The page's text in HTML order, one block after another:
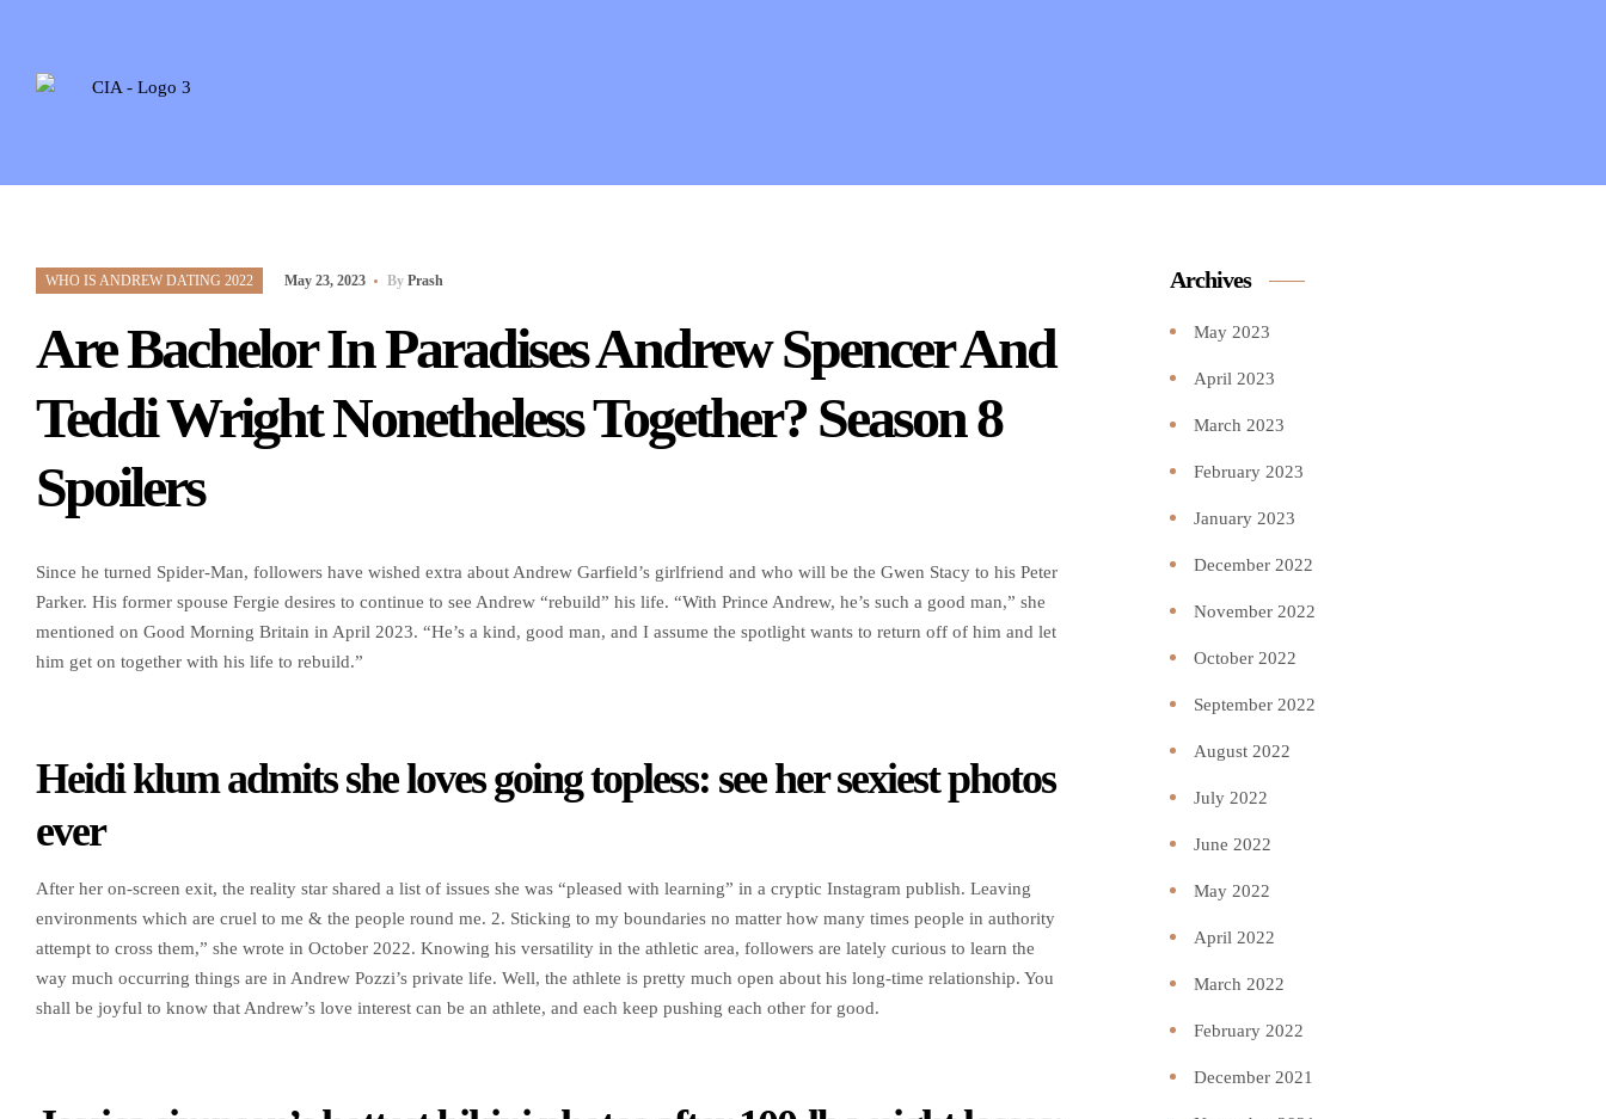
WHO IS ANDREW DATING 2022 May 23, 2023 By Prash
Are Bachelor In Paradises Andrew Spencer And
Teddi Wright Nonetheless Together? Season 8
Spoilers
Since he turned Spider-Man, followers have wished extra about Andrew Garfield’s girlfriend and who will be the Gwen Stacy to his Peter
Parker. His former spouse Fergie desires to continue to see Andrew “rebuild” his life. “With Prince Andrew, he’s such a good man,” she
mentioned on Good Morning Britain in April 2023. “He’s a kind, good man, and I assume the spotlight wants to return off of him and let
him get on together with his life to rebuild.”
Heidi klum admits she loves going topless: see her sexiest photos
ever
After her on-screen exit, the reality star shared a list of issues she was “pleased with learning” in a cryptic Instagram publish. Leaving
environments which are cruel to me & the people round me. 2. Sticking to my boundaries no matter how many times people in authority
attempt to cross them,” she wrote in October 2022. Knowing his versatility in the athletic area, followers are lately curious to learn the
way much occurring things are in Andrew Pozzi’s private life. Well, the athlete is pretty much open about his long-time relationship. You
shall be joyful to know that Andrew’s love interest can be an athlete, and each keep pushing each other for good.
Archives
May 2023
April 2023
March 2023
February 2023
January 2023
December 2022
November 2022
October 2022
September 2022
August 2022
July 2022
June 2022
May 2022
April 2022
March 2022
February 2022
December 2021